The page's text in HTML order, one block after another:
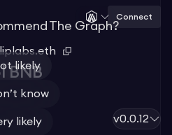
Connect
BNB
v0.0.12
The Graph?
likely
know
likely